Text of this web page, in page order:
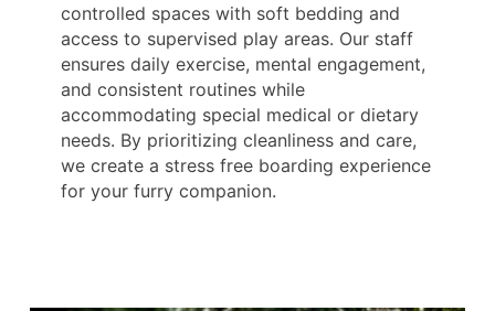
controlled spaces with soft bedding and
access to supervised play areas. Our staff
ensures daily exercise, mental engagement,
and consistent routines while
accommodating special medical or dietary
needs. By prioritizing cleanliness and care,
we create a stress free boarding experience
for your furry companion.